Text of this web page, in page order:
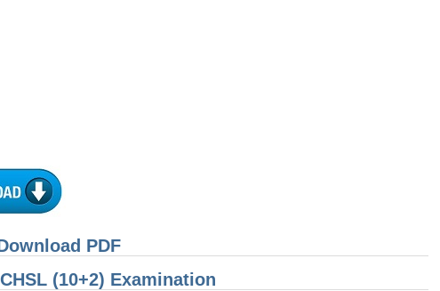
PDF
(10+2) Examination